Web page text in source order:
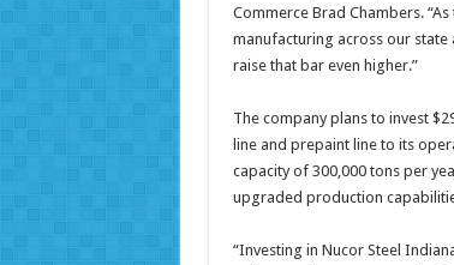
Commerce Brad Chambers.
manufacturing across our state
raise that bar even higher.”
The company plans to invest
line and prepaint line to its
capacity of 300,000 tons per
upgraded production
“Investing in Nucor Steel